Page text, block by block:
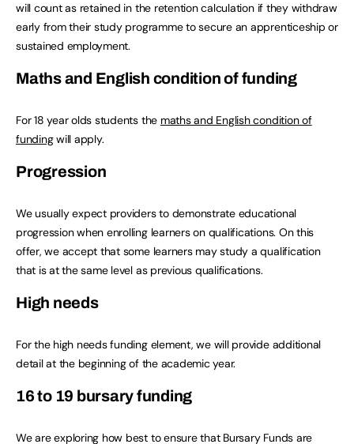
will count as retained in the retention calculation if they withdraw
early from their study programme to secure an apprenticeship or
sustained employment.
Maths and English condition of funding
For 18 year olds students the maths and English condition of
fundingwill apply.
Progression
We usually expect providers to demonstrate educational
progression when enrolling learners on qualifications. On this
offer, we accept that some learners may study a qualification
that is at the same level as previous qualifications.
High needs
For the high needs funding element, we will provide additional
detail at the beginning of the academic year.
16 to 19 bursary funding
We are exploring how best to ensure that Bursary Funds are